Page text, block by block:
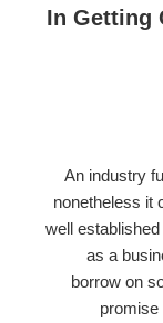
In Getting
An industry
nonetheless it
well
as a
borrow on
promise